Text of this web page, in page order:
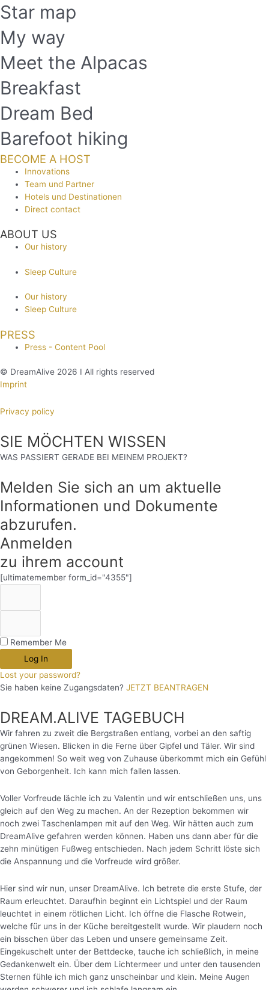
Star map
My way
Meet the Alpacas
Breakfast
Dream Bed
Barefoot hiking
BECOME A HOST
Innovations
Team und Partner
Hotels und Destinationen
Direct contact
ABOUT US
Our history
Sleep Culture
Our history
Sleep Culture
PRESS
Press - Content Pool
© DreamAlive 2026 I All rights reserved
Imprint
Privacy policy
SIE MÖCHTEN WISSEN
WAS PASSIERT GERADE BEI MEINEM PROJEKT?
Melden Sie sich an um aktuelle
Informationen und Dokumente
abzurufen.
Anmelden
zu ihrem account
[ultimatemember form_id="4355"]
Remember Me
Log In
Lost your password?
Sie haben keine Zugangsdaten? JETZT BEANTRAGEN
DREAM.ALIVE TAGEBUCH
Wir fahren zu zweit die Bergstraßen entlang, vorbei an den saftig
grünen Wiesen. Blicken in die Ferne über Gipfel und Täler. Wir sind
angekommen! So weit weg von Zuhause überkommt mich ein Gefühl
von Geborgenheit. Ich kann mich fallen lassen.
Voller Vorfreude lächle ich zu Valentin und wir entschließen uns, uns
gleich auf den Weg zu machen. An der Rezeption bekommen wir
noch zwei Taschenlampen mit auf den Weg. Wir hätten auch zum
DreamAlive gefahren werden können. Haben uns dann aber für die
zehn minütigen Fußweg entschieden. Nach jedem Schritt löste sich
die Anspannung und die Vorfreude wird größer.
Hier sind wir nun, unser DreamAlive. Ich betrete die erste Stufe, der
Raum erleuchtet. Daraufhin beginnt ein Lichtspiel und der Raum
leuchtet in einem rötlichen Licht. Ich öffne die Flasche Rotwein,
welche für uns in der Küche bereitgestellt wurde. Wir plaudern noch
ein bisschen über das Leben und unsere gemeinsame Zeit.
Eingekuschelt unter der Bettdecke, tauche ich schließlich, in meine
Gedankenwelt ein. Über dem Lichtermeer und unter den tausenden
Sternen fühle ich mich ganz unscheinbar und klein. Meine Augen